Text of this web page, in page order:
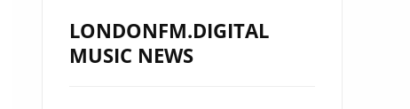
LONDONFM.DIGITAL
MUSIC NEWS